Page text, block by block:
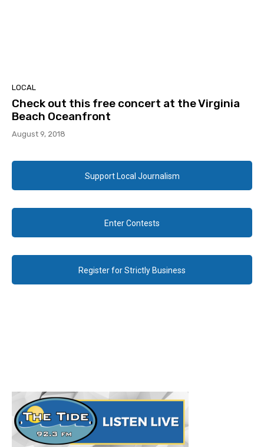
LOCAL
Check out this free concert at the Virginia
Beach Oceanfront
August 9, 2018
Support Local Journalism
Enter Contests
Register for Strictly Business